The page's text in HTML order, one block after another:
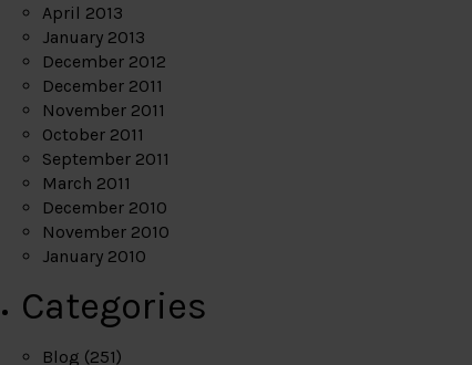
April 2013
January 2013
December 2012
December 2011
November 2011
October 2011
September 2011
March 2011
December 2010
November 2010
January 2010
Categories
Blog (251)